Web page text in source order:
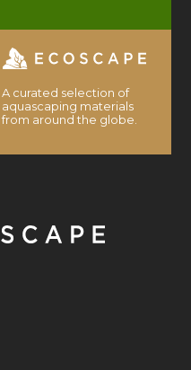
A curated selection of
aquascaping materials
from around the globe.